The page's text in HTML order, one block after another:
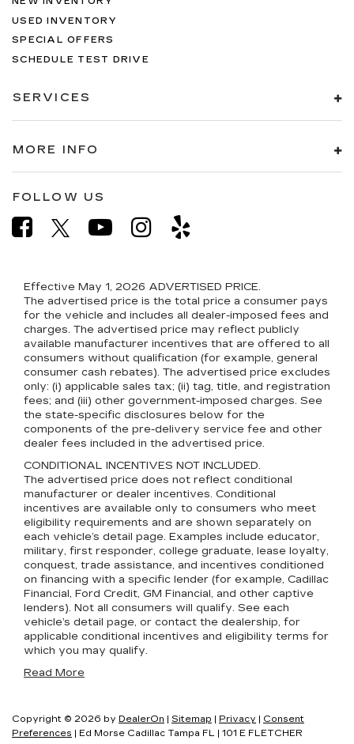
USED INVENTORY
SPECIAL OFFERS
SCHEDULE TEST DRIVE
SERVICES
MORE INFO
FOLLOW US
Effective May 1, 2026 ADVERTISED PRICE.
The advertised price is the total price a consumer pays
for the vehicle and includes all dealer-imposed fees and
charges. The advertised price may reflect publicly
available manufacturer incentives that are offered to all
consumers without qualification (for example, general
consumer cash rebates). The advertised price excludes
only: (i) applicable sales tax; (ii) tag, title, and registration
fees; and (iii) other government-imposed charges. See
the state-specific disclosures below for the
components of the pre-delivery service fee and other
dealer fees included in the advertised price.
CONDITIONAL INCENTIVES NOT INCLUDED.
The advertised price does not reflect conditional
manufacturer or dealer incentives. Conditional
incentives are available only to consumers who meet
eligibility requirements and are shown separately on
each vehicle’s detail page. Examples include educator,
military, first responder, college graduate, lease loyalty,
conquest, trade assistance, and incentives conditioned
on financing with a specific lender (for example, Cadillac
Financial, Ford Credit, GM Financial, and other captive
lenders). Not all consumers will qualify. See each
vehicle’s detail page, or contact the dealership, for
applicable conditional incentives and eligibility terms for
which you may qualify.
Read More
Copyright © 2026 by DealerOn | Sitemap | Privacy | Consent
Preferences | Ed Morse Cadillac Tampa FL | 101 E FLETCHER